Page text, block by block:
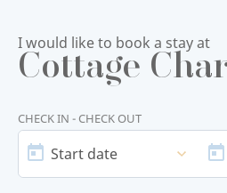
I would like to book a stay at
Cottage
CHECK IN - CHECK OUT
START
DATE
Start date
DATE